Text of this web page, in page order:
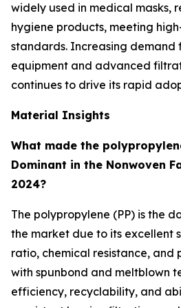
widely used in medical masks,
hygiene products, meeting
standards. Increasing demand
equipment and advanced
continues to drive its rapid
Material Insights
What made the
Dominant in the Nonwoven
2024?
The polypropylene (PP) is the
the market due to its excellent
ratio, chemical resistance, and
with spunbond and meltblown
efficiency, recyclability, and